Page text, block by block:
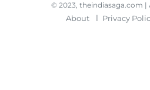
© 2023, theindiasaga.com |
About Privacy